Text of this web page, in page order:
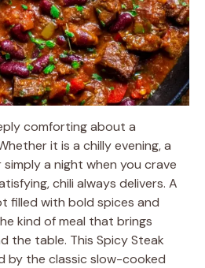
comforting about a
it is a chilly evening, a
a night when you crave
chili always delivers. A
filled with bold spices and
kind of meal that brings
the table. This Spicy Steak
by the classic slow-cooked